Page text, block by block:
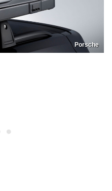
Porsche